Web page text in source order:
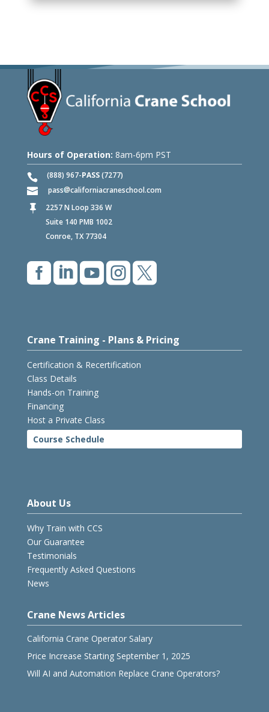
Hours of Operation: 8am-6pm PST
(888) 967-PASS(7277)
pass
californiacraneschool.com

2257 N Loop 336 W
Suite 140 PMB 1002
Conroe, TX 77304

Crane Training - Plans & Pricing
Certification & Recertification
Class Details
Hands-on Training
Financing
Host a Private Class
Course Schedule
About Us
Why Train with CCS
Our Guarantee
Testimonials
Frequently Asked Questions
News
Crane News Articles
California Crane Operator Salary
Price Increase Starting September 1, 2025
Will AI and Automation Replace Crane Operators?